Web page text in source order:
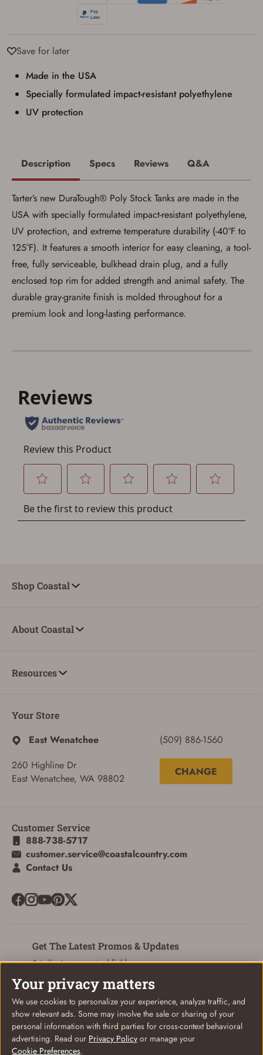
Save for later
Save for Later requires
You must have an Account to save your Favorites List.
other benefits in addition to a Favorites List. It only takes
a few minutes. Just press the 'Create Account' button
Made in the USA
Specially formulated impact-resistant polyethylene
UV protection
I have read, and agree to, the terms in the
Privacy Policy
I acknowledge that I am purchasing a
ADD TO CART
Description Specs Reviews Q&A
Tarter’s new DuraTough® Poly Stock Tanks are made in the
USA with specially formulated impact-resistant polyethylene,
UV protection, and extreme temperature durability (-40°F to
125°F). It features a smooth interior for easy cleaning, a tool-
free, fully serviceable, bulkhead drain plug, and a fully
enclosed top rim for added strength and animal safety. The
durable gray-granite finish is molded throughout for a
premium look and long-lasting performance.
Shop Coastal
About Coastal
Resources
Your Store
East Wenatchee
260 Highline Dr
East Wenatchee, WA 98802
(509) 886-1560
CHANGE
Customer Service
888-738-5717
customer.service@coastalcountry.com
Contact Us
Get The Latest Promos & Updates
* indicates a required field
Email
Your privacy matters
We use cookies to personalize your experience, analyze traffic, and
show relevant ads. Some may involve the sale or sharing of your
personal information with third parties for cross-context behavioral
advertising. Read our Privacy Policy or manage your
Cookie Preferences.